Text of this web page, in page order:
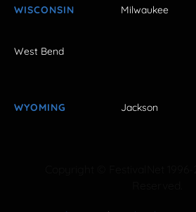
WISCONSIN Milwaukee
West Bend
WYOMING Jackson